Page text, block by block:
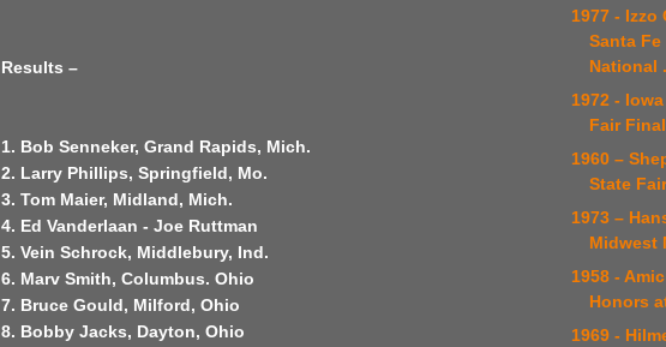
Results –
1. Bob Senneker, Grand Rapids, Mich.
2. Larry Phillips, Springfield, Mo.
3. Tom Maier, Midland, Mich.
4. Ed Vanderlaan - Joe Ruttman
5. Vein Schrock, Middlebury, Ind.
6. Marv Smith, Columbus. Ohio
7. Bruce Gould, Milford, Ohio
8. Bobby Jacks, Dayton, Ohio
1977 - Izzo
Santa Fe
National
1972 -
Fair
1960 –
State
1973 –
Midwest
1958 -
Honors
1969 -